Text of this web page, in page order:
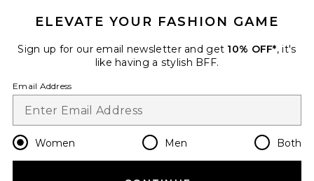
Change Country Regions
en USD
ELEVATE YOUR FASHION GAME
Sign up for our email newsletter and get 10% OFF*, it's
like having a stylish BFF.
Email Address
Women Men Both